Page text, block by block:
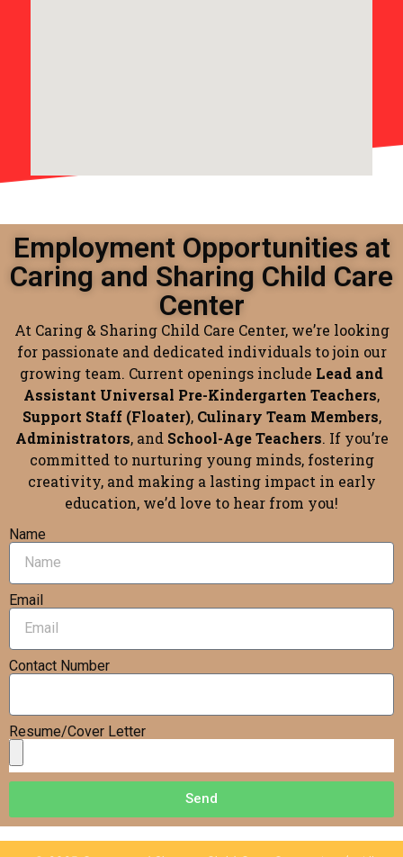
Employment Opportunities at
Caring and Sharing Child Care
Center
At Caring & Sharing Child Care Center, we’re looking
for passionate and dedicated individuals to join our
growing team. Current openings include Lead and
Assistant Universal Pre-Kindergarten Teachers,
Support Staff (Floater), Culinary Team Members,
Administrators, and School-Age Teachers. If you’re
committed to nurturing young minds, fostering
creativity, and making a lasting impact in early
education, we’d love to hear from you!
Name
Email
Contact Number
Resume/Cover Letter
Send